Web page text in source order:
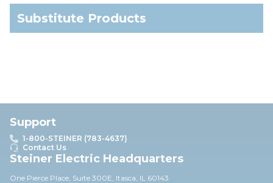
Substitute Products
Support
1-800-STEINER (783-4637)
Contact Us
Steiner Electric Headquarters
One Pierce Place, Suite 300E, Itasca, IL 60143